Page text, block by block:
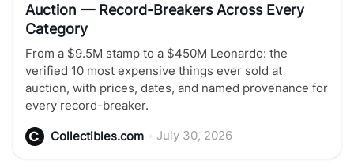
Auction — Record-Breakers Across Every
Category
From a $9.5M stamp to a $450M Leonardo: the
verified 10 most expensive things ever sold at
auction, with prices, dates, and named provenance for
every record-breaker.
Collectibles.com July 30, 2026